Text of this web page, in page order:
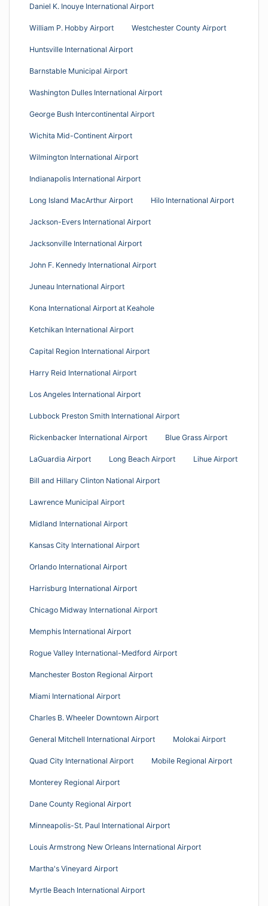
Daniel K. Inouye International Airport
William P. Hobby Airport Westchester County Airport
Huntsville International Airport
Barnstable Municipal Airport
Washington Dulles International Airport
George Bush Intercontinental Airport
Wichita Mid-Continent Airport
Wilmington International Airport
Indianapolis International Airport
Long Island MacArthur Airport Hilo International Airport
Jackson-Evers International Airport
Jacksonville International Airport
John F. Kennedy International Airport
Juneau International Airport
Kona International Airport at Keahole
Ketchikan International Airport
Capital Region International Airport
Harry Reid International Airport
Los Angeles International Airport
Lubbock Preston Smith International Airport
Rickenbacker International Airport Blue Grass Airport
LaGuardia Airport Long Beach Airport Lihue Airport
Bill and Hillary Clinton National Airport
Lawrence Municipal Airport
Midland International Airport
Kansas City International Airport
Orlando International Airport
Harrisburg International Airport
Chicago Midway International Airport
Memphis International Airport
Rogue Valley International-Medford Airport
Manchester Boston Regional Airport
Miami International Airport
Charles B. Wheeler Downtown Airport
General Mitchell International Airport Molokai Airport
Quad City International Airport Mobile Regional Airport
Monterey Regional Airport
Dane County Regional Airport
Minneapolis-St. Paul International Airport
Louis Armstrong New Orleans International Airport
Martha's Vineyard Airport
Myrtle Beach International Airport